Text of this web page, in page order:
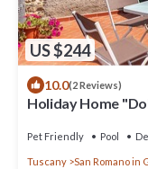
US $244
10.0(2 Reviews)
Holiday Home
Pet Friendly Pool
Tuscany San Romano in